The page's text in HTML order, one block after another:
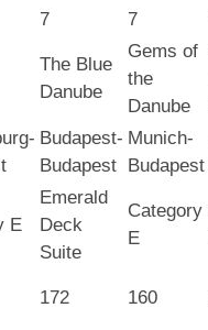
7 7
The Blue
Danube
Gems of
the
Danube
Budapest-
Budapest
Munich-
Budapest
E
Emerald
Deck
Suite
Category
E
172 160